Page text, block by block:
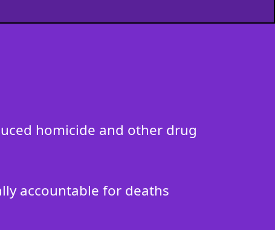
homicide and other drug
accountable for deaths